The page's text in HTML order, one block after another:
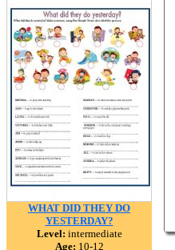
WHAT DID THEY DO
YESTERDAY?
Level: intermediate
Age: 10-12